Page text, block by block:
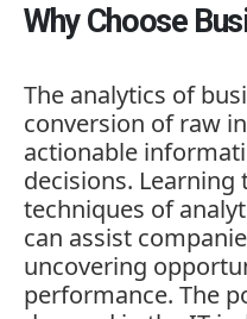
Why Choose
The analytics of
conversion of raw
actionable
decisions. Learning
techniques of
can assist
uncovering
performance. The